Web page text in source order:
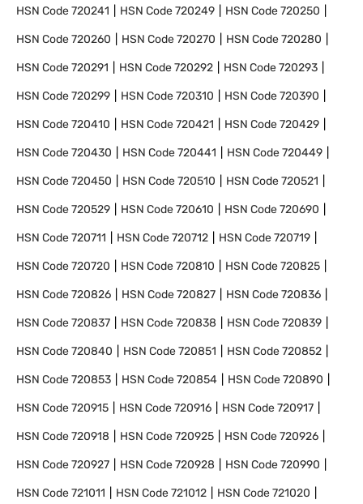
HSN Code720241 HSN Code720249 HSN Code720250
HSN Code720260 HSN Code720270 HSN Code720280
HSN Code720291 HSN Code720292 HSN Code720293
HSN Code720299 HSN Code720310 HSN Code720390
HSN Code720410 HSN Code720421 HSN Code720429
HSN Code720430 HSN Code720441 HSN Code720449
HSN Code720450 HSN Code720510 HSN Code720521
HSN Code720529 HSN Code720610 HSN Code720690
HSN Code720711 HSN Code720712 HSN Code720719
HSN Code720720 HSN Code720810 HSN Code720825
HSN Code720826 HSN Code720827 HSN Code720836
HSN Code720837 HSN Code720838 HSN Code720839
HSN Code720840 HSN Code720851 HSN Code720852
HSN Code720853 HSN Code720854 HSN Code720890
HSN Code720915 HSN Code720916 HSN Code720917
HSN Code720918 HSN Code720925 HSN Code720926
HSN Code720927 HSN Code720928 HSN Code720990
HSN Code721011 HSN Code721012 HSN Code721020